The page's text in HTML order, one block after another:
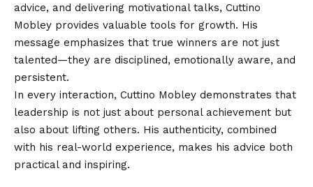
advice, and delivering motivational talks, Cuttino
Mobley provides valuable tools for growth. His
message emphasizes that true winners are not just
talented—they are disciplined, emotionally aware, and
persistent.
In every interaction, Cuttino Mobley demonstrates that
leadership is not just about personal achievement but
also about lifting others. His authenticity, combined
with his real-world experience, makes his advice both
practical and inspiring.